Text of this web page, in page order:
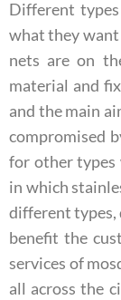
Different
what they want
nets are on
material and
and the main
compromised
for other types
in which
different
benefit the
services of
all across the